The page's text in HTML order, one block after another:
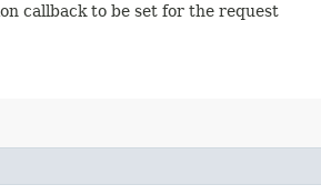
callback to be set for the request